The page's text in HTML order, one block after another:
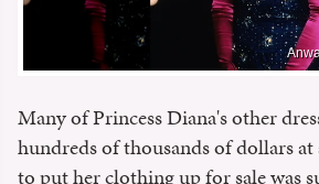
Many of Princess Diana's other
hundreds of thousands of dollars
to put her clothing up for sale was